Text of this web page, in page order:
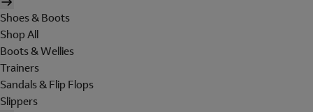
Shoes & Boots
Shop All
Boots & Wellies
Trainers
Sandals & Flip Flops
Slippers